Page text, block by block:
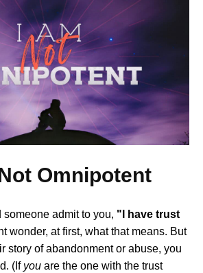
Omnipotent
someone admit to you, "I have trust
wonder, at first, what that means. But
story of abandonment or abuse, you
(If you are the one with the trust